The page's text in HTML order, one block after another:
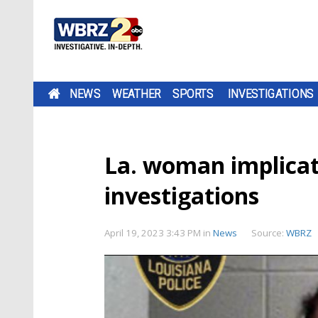
NEWS WEATHER SPORTS INVESTIGATIONS
La. woman
investigations
April 19, 2023 3:43 PM in News Source: WBRZ